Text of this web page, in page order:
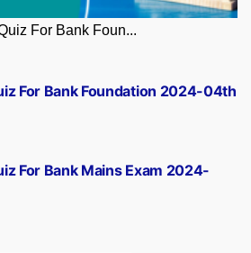
For Bank Foun...
For Bank Mains Exam 2024-
For Bank Foundation 2024-04th